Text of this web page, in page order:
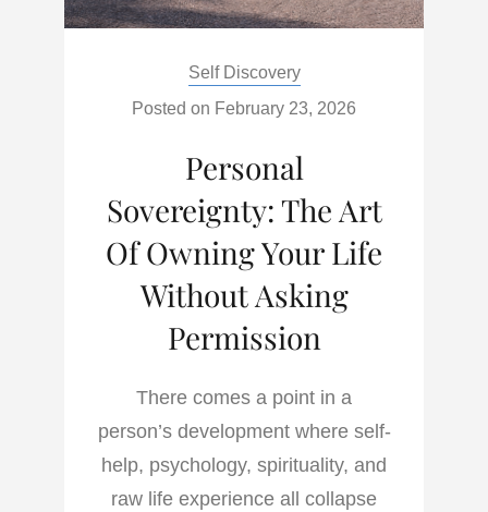
Categories:
Self Discovery
Posted on February 23, 2026
Personal
Sovereignty: The Art
Of Owning Your Life
Without Asking
Permission
There comes a point in a
person’s development where self-
help, psychology, spirituality, and
raw life experience all collapse